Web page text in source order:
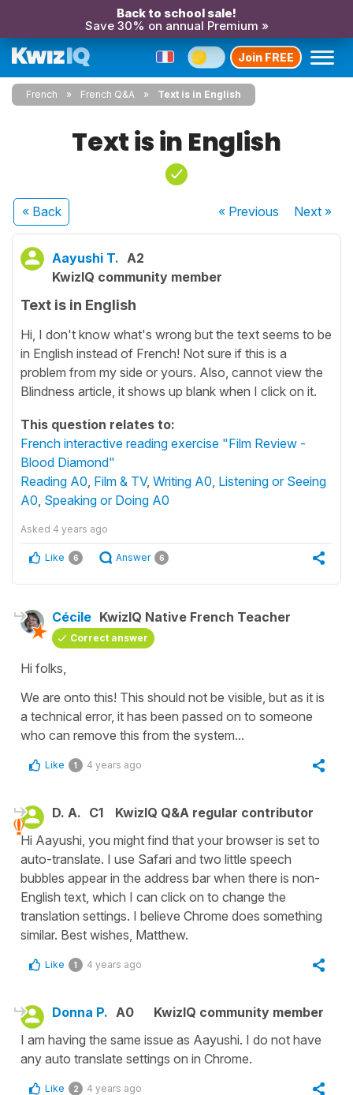
Back to school sale!
Save 30% on annual Premium »
Join FREE
French French Q&A Text is in English
Text is in English
« Back « Previous Next»
Aayushi T. A2
KwizIQ community member
Text is in English
Hi, I don't know what's wrong but the text seems to be
in English instead of French! Not sure if this is a
problem from my side or yours. Also, cannot view the
Blindness article, it shows up blank when I click on it.
This question relates to:
French interactive reading exercise "Film Review -
Blood Diamond"
Reading A0 Film & TV, Writing A0 Listening or Seeing
A0 Speaking or Doing A0
Asked 4 years ago
Like 6 Answer 6
Cécile KwizIQ Native French Teacher
Correct answer
Hi folks,
We are onto this! This should not be visible, but as it is
a technical error, it has been passed on to someone
who can remove this from the system...
Like 1 4 years ago
D. A. C1
KwizIQ Q&A regular contributor
Hi Aayushi, you might find that your browser is set to
auto-translate. I use Safari and two little speech
bubbles appear in the address bar when there is non-
English text, which I can click on to change the
translation settings. I believe Chrome does something
similar. Best wishes, Matthew.
Like 1 4 years ago
Donna P. A0
KwizIQ community member
I am having the same issue as Aayushi. I do not have
any auto translate settings on in Chrome.
Like 2 4 years ago